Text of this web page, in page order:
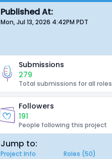
Published At:
Mon, Jul 13, 2026 4:42PMPDT
Submissions
279
Total submissions for all roles
Followers
191
People following this project
Jump to:
Project Info Roles (50)